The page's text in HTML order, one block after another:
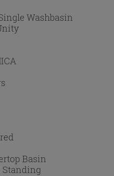
Washbasin
Basin
Standing